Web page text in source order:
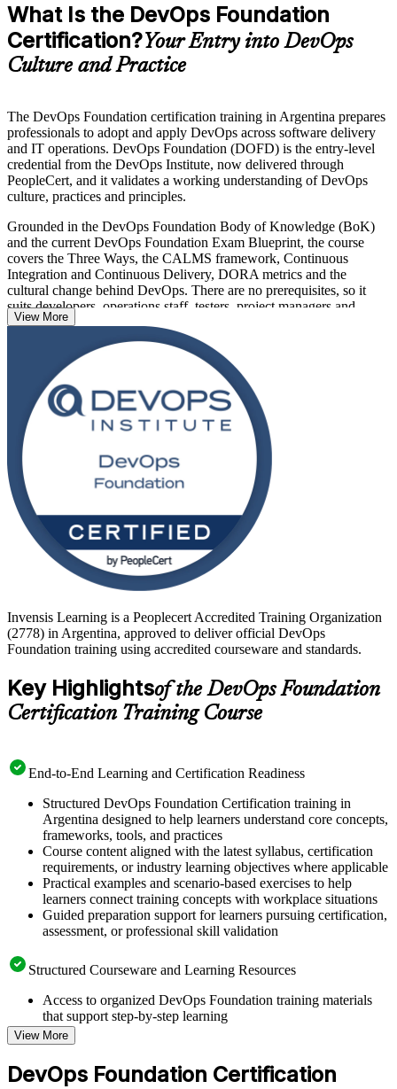
What Is the DevOps Foundation
Certification?Your Entry into DevOps
Culture and Practice
The DevOps Foundation certification training in Argentina prepares
professionals to adopt and apply DevOps across software delivery
and IT operations. DevOps Foundation (DOFD) is the entry-level
credential from the DevOps Institute, now delivered through
PeopleCert, and it validates a working understanding of DevOps
culture, practices and principles.
Grounded in the DevOps Foundation Body of Knowledge (BoK)
and the current DevOps Foundation Exam Blueprint, the course
covers the Three Ways, the CALMS framework, Continuous
Integration and Continuous Delivery, DORA metrics and the
cultural change behind DevOps. There are no prerequisites, so it
suits developers, operations staff, testers, project managers and
business professionals alike.
With Argentina's fintech, IT services and nearshore sectors adopting
DevOps at pace, a recognised foundational credential helps you
stand out. Learn with Invensis Learning and move from study to a
globally recognised DevOps Foundation certification with a clear,
supported path.
View More
Invensis Learning is a Peoplecert Accredited Training Organization
(2778) in Argentina, approved to deliver official DevOps
Foundation training using accredited courseware and standards.
Key Highlightsof the DevOps Foundation
Certification Training Course
End-to-End Learning and Certification Readiness
Structured DevOps Foundation Certification training in
Argentina designed to help learners understand core concepts,
frameworks, tools, and practices
Course content aligned with the latest syllabus, certification
requirements, or industry learning objectives where applicable
Practical examples and scenario-based exercises to help
learners connect training concepts with workplace situations
Guided preparation support for learners pursuing certification,
assessment, or professional skill validation
Structured Courseware and Learning Resources
Access to organized DevOps Foundation training materials
that support step-by-step learning
Topic-wise learning resources, exercises, and knowledge
checks to reinforce understanding
Practice questions, assignments, quizzes, or mock assessments
included where applicable
View More
DevOps Foundation Certification